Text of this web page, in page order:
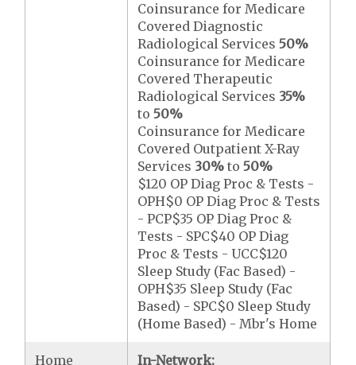
Coinsurance for Medicare
Covered Diagnostic
Radiological Services50%
Coinsurance for Medicare
Covered Therapeutic
Radiological Services 35%
to50%
Coinsurance for Medicare
Covered Outpatient X-Ray
Services 30% to50%
$120 OP Diag Proc & Tests -
OPH$0 OP Diag Proc & Tests
- PCP$35 OP Diag Proc &
Tests - SPC$40 OP Diag
Proc & Tests - UCC$120
Sleep Study (Fac Based) -
OPH$35 Sleep Study (Fac
Based) - SPC$0 Sleep Study
(Home Based) - Mbr's Home
Home
In-Network: